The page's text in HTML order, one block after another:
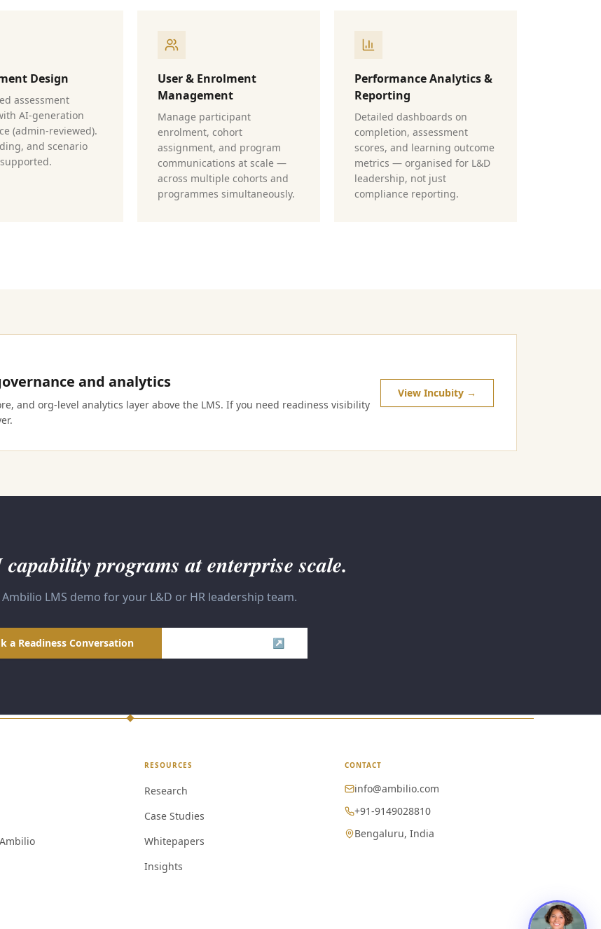
Design
assessment
AI-generation
(admin-reviewed).
and scenario
User & Enrolment
Management
Manage participant
enrolment, cohort
assignment, and program
communications at scale —
across multiple cohorts and
programmes simultaneously.
Performance Analytics &
Reporting
Detailed dashboards on
completion, assessment
scores, and learning outcome
metrics — organised for L&D
leadership, not just
compliance reporting.
and analytics
and org-level analytics layer above the LMS. If you need readiness visibility
View Incubity →
programs at enterprise scale.
Ambilio LMS demo for your L&D or HR leadership team.
a Readiness Conversation Visit Ambilio LMS ↗
RESOURCES
Research
Case Studies
Whitepapers
Insights
CONTACT
info@ambilio.com
+91-9149028810
Bengaluru, India